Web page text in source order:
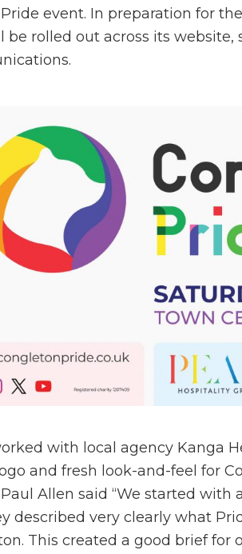
event. In preparation for
be rolled out across its website,
with local agency Kanga
and fresh look-and-feel for
Allen said “We started
described very clearly what
This created a good brief